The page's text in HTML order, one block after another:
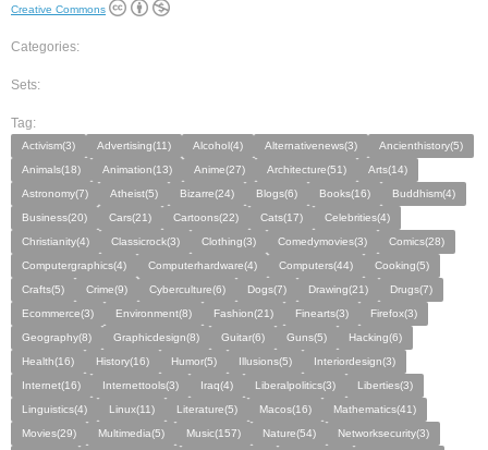
Creative Commons
Categories:
Sets:
Tag:
Activism(3) Advertising(11) Alcohol(4) Alternativenews(3)
Ancienthistory(5)
Animals(18)
Animation(13) Anime(27) Architecture(51)
Arts(14)
Astronomy(7)
Atheist(5) Bizarre(24) Blogs(6) Books(16)
Buddhism(4)
Business(20)
Cars(21) Cartoons(22) Cats(17)
Celebrities(4)
Christianity(4)
Classicrock(3) Clothing(3) Comedymovies(3)
Comics(28)
Computergraphics(4)
Computerhardware(4) Computers(44)
Cooking(5)
Crafts(5)
Crime(9) Cyberculture(6) Dogs(7) Drawing(21)
Drugs(7)
Ecommerce(3)
Environment(8) Fashion(21) Finearts(3)
Firefox(3)
Geography(8)
Graphicdesign(8) Guitar(6) Guns(5)
Hacking(6)
Health(16)
History(16) Humor(5) Illusions(5)
Interiordesign(3)
Internet(16)
Internettools(3) Iraq(4) Liberalpolitics(3)
Liberties(3)
Linguistics(4)
Linux(11) Literature(5) Macos(16)
Mathematics(41)
Movies(29)
Multimedia(5) Music(157) Nature(54)
Networksecurity(3)